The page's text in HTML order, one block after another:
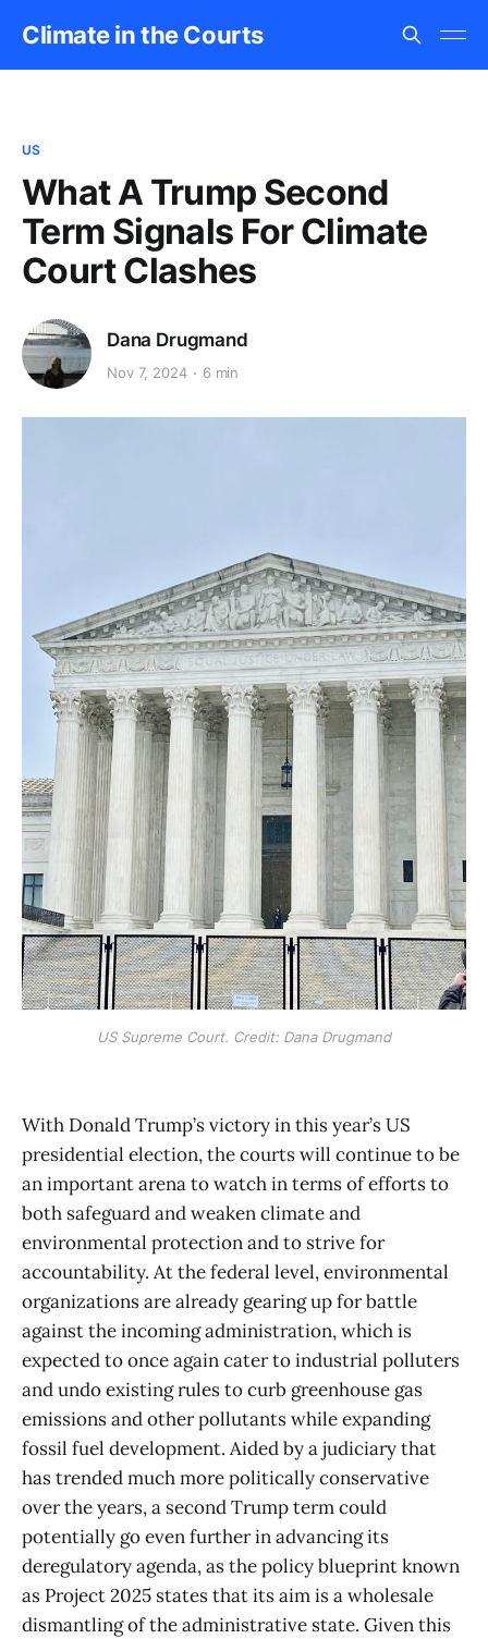
Climate in the Courts
US
What A Trump Second
Term Signals For Climate
Court Clashes
Dana Drugmand
Nov 7, 2024 6 min
US Supreme Court. Credit: Dana Drugmand
With Donald Trump’s victory in this year’s US
presidential election, the courts will continue to be
an important arena to watch in terms of efforts to
both safeguard and weaken climate and
environmental protection and to strive for
accountability. At the federal level, environmental
organizations are already gearing up for battle
against the incoming administration, which is
expected to once again cater to industrial polluters
and undo existing rules to curb greenhouse gas
emissions and other pollutants while expanding
fossil fuel development. Aided by a judiciary that
has trended much more politically conservative
over the years, a second Trump term could
potentially go even further in advancing its
deregulatory agenda, as the policy blueprint known
as Project 2025 states that its aim is a wholesale
dismantling of the administrative state. Given this